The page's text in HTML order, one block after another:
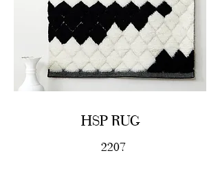
HSP RUG
2207